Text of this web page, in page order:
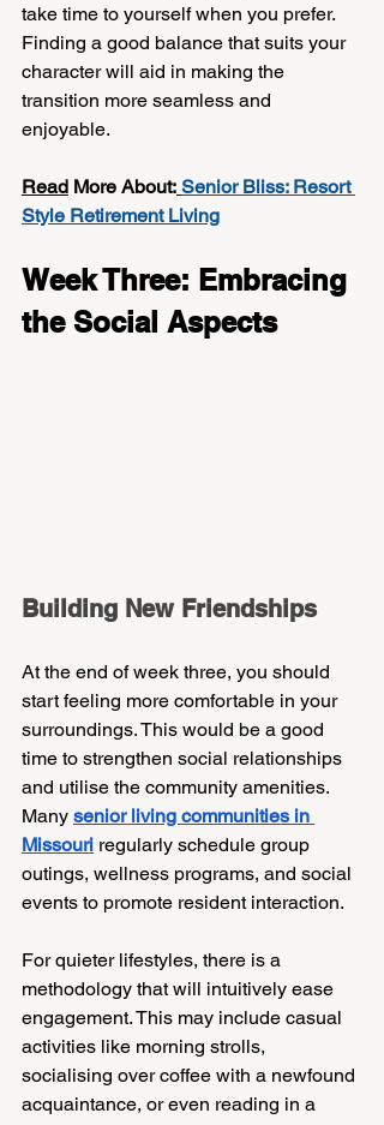
take time to yourself when you prefer.
Finding a good balance that suits your
character will aid in making the
transition more seamless and
enjoyable.
Read More About: Senior Bliss: Resort
Style Retirement Living
Week Three: Embracing
the Social Aspects
Building New Friendships
At the end of week three, you should
start feeling more comfortable in your
surroundings. This would be a good
time to strengthen social relationships
and utilise the community amenities.
Many senior living communities in
Missouri regularly schedule group
outings, wellness programs, and social
events to promote resident interaction.
For quieter lifestyles, there is a
methodology that will intuitively ease
engagement. This may include casual
activities like morning strolls,
socialising over coffee with a newfound
acquaintance, or even reading in a